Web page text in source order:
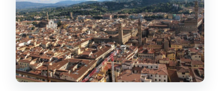
Duomo visit without stress
The Giotto Bell Tower timed entry: the
one part you can’t wing
Dress code and closure rules: what will
slow you down